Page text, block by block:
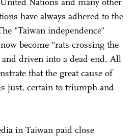
have always adhered to the
"Taiwan independence"
become "rats crossing the
and driven into a dead end. All
that the great cause of
just, certain to triumph and
in Taiwan paid close